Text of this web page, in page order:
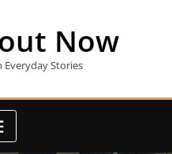
Now
Stories